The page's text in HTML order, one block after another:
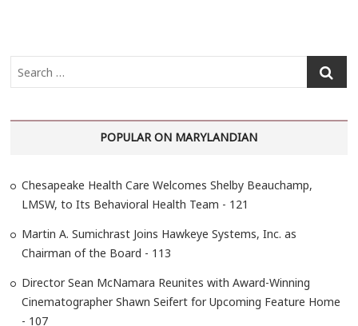
e
r
…
POPULAR ON MARYLANDIAN
Chesapeake Health Care Welcomes Shelby Beauchamp,
LMSW, to Its Behavioral Health Team - 121
Martin A. Sumichrast Joins Hawkeye Systems, Inc. as
Chairman of the Board - 113
Director Sean McNamara Reunites with Award-Winning
Cinematographer Shawn Seifert for Upcoming Feature Home
- 107